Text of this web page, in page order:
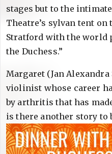
stages but to the
Theatre’s sylvan tent on
Stratford with the world
the Duchess.”
Margaret (Jan
violinist whose career
by arthritis that has
is there another story to